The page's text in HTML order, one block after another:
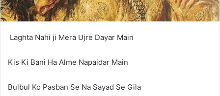
Laghta Nahi ji Mera Ujre Dayar Main
Kis Ki Bani Ha Alme Napaidar Main
Bulbul Ko Pasban Se Na Sayad Se Gila